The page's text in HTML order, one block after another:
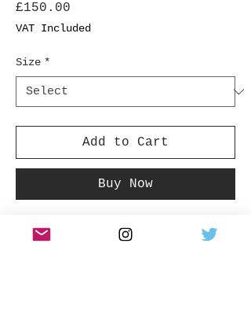
£150.00
VAT Included
Size *
Add to Cart
Buy Now
Air, French musical duo, Jean-Benoit Dunckel
and Nicolas Godin shot for The Face magazine in